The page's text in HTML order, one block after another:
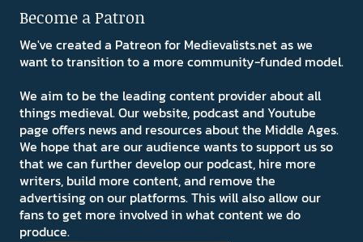
Become a Patron
We've created a Patreon for Medievalists.net as we
want to transition to a more community-funded model.
We aim to be the leading content provider about all
things medieval. Our website, podcast and Youtube
page offers news and resources about the Middle Ages.
We hope that are our audience wants to support us so
that we can further develop our podcast, hire more
writers, build more content, and remove the
advertising on our platforms. This will also allow our
fans to get more involved in what content we do
produce.